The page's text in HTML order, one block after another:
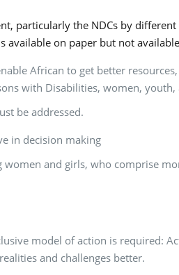
particularly the NDCs by
on paper but not
African to get better
with Disabilities, women,
be addressed.
in decision making
and girls, who comprise
model of action is required:
and challenges better.